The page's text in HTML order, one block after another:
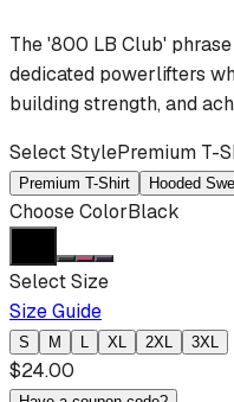
The '800 LB Club'
dedicated powerlifters
building strength, and
Select StylePremium T-
Premium T-Shirt Hooded
Choose ColorBlack
Select Size
Size Guide
S M L XL 2XL 3XL
$24.00